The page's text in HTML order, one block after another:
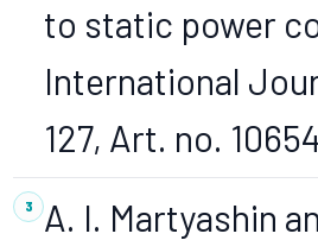
to static power
International
127, Art. no.
A. I. Martyashin